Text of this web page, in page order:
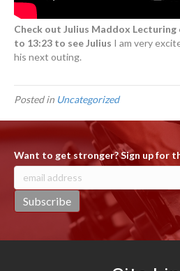
Check out Julius Maddox Lecturing
to 13:23 to see Julius I am very
his next outing.
Posted in Uncategorized
Want to get stronger? Sign up for